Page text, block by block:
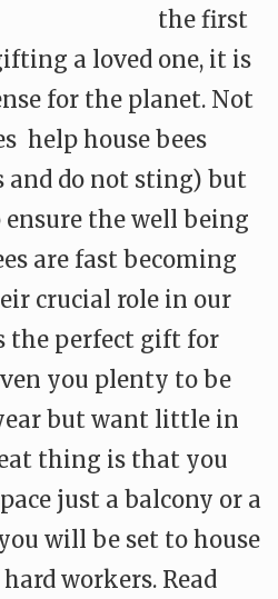
the first
a loved one, it is
for the planet. Not
help house bees
and do not sting) but
the well being
are fast becoming
crucial role in our
the perfect gift for
you plenty to be
but want little in
thing is that you
just a balcony or a
will be set to house
workers. Read